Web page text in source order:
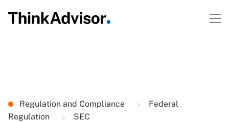
Regulation and Compliance
Federal
Regulation
SEC